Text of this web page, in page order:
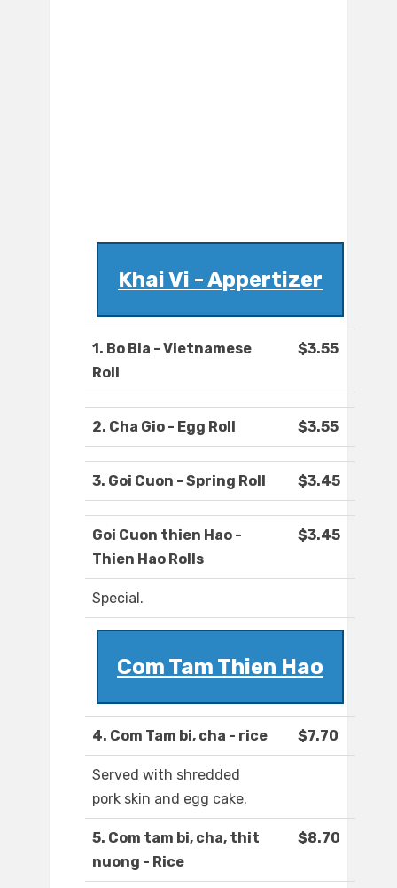
Khai Vi - Appertizer
1. Bo Bia - Vietnamese
Roll
$3.55
2. Cha Gio - Egg Roll $3.55
3. Goi Cuon - Spring Roll $3.45
Goi Cuon thien Hao -
Thien Hao Rolls
$3.45
Special.
Com Tam Thien Hao
4. Com Tam bi, cha - rice $7.70
Served with shredded
pork skin and egg cake.
5. Com tam bi, cha, thit
nuong - Rice
$8.70